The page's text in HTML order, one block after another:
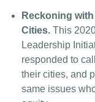
Reckoning
Cities.This
Leadership
responded to
their cities, and
same issues